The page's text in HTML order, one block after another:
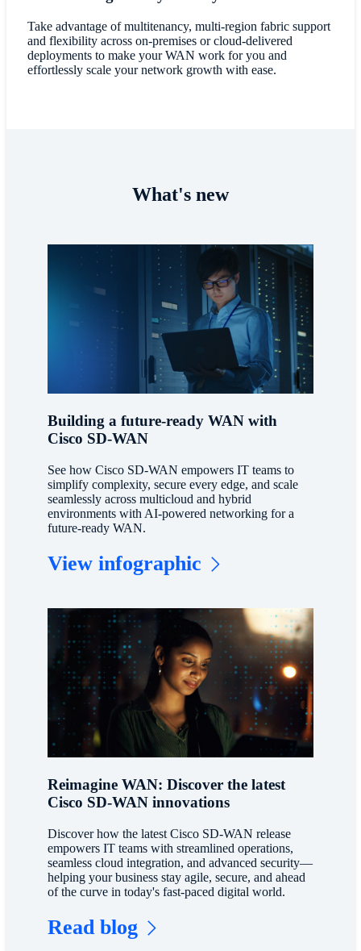
Take advantage of multitenancy, multi-region fabric support
and flexibility across on-premises or cloud-delivered
deployments to make your WAN work for you and
effortlessly scale your network growth with ease.
What's new
Building a future-ready WAN with
Cisco SD-WAN
See how Cisco SD-WAN empowers IT teams to
simplify complexity, secure every edge, and scale
seamlessly across multicloud and hybrid
environments with AI-powered networking for a
future-ready WAN.
View infographic
Reimagine WAN: Discover the latest
Cisco SD-WAN innovations
Discover how the latest Cisco SD-WAN release
empowers IT teams with streamlined operations,
seamless cloud integration, and advanced security—
helping your business stay agile, secure, and ahead
of the curve in today's fast-paced digital world.
Read blog